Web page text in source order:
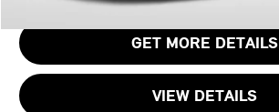
GET MORE DETAILS
VIEW DETAILS